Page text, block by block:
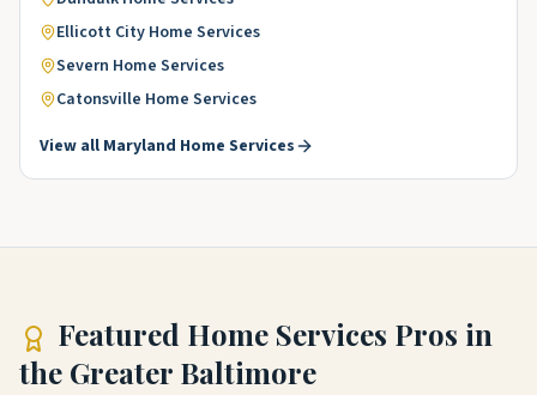
Ellicott City Home Services
Severn Home Services
Catonsville Home Services
View all Maryland Home Services
Featured Home Services Pros in
the Greater Baltimore